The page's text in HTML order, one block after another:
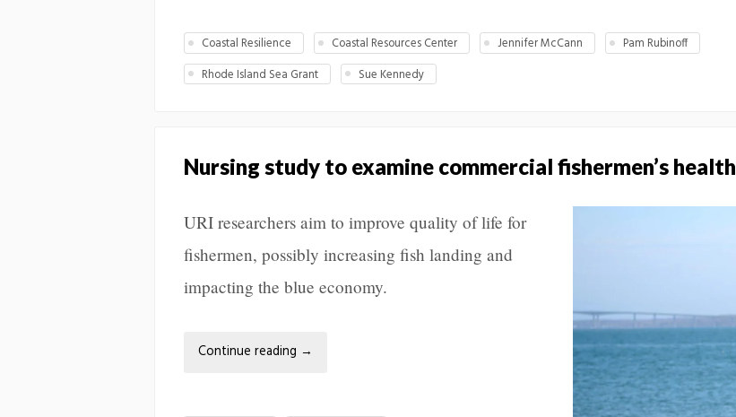
Coastal Resilience Coastal Resources Center Jennifer McCann
Pam Rubinoff
Rhode Island Sea Grant
Sue Kennedy
Nursing study to examine commercial fishermen’s health
URI researchers aim to improve quality of life for
fishermen, possibly increasing fish landing and
impacting the blue economy.
Continue reading →